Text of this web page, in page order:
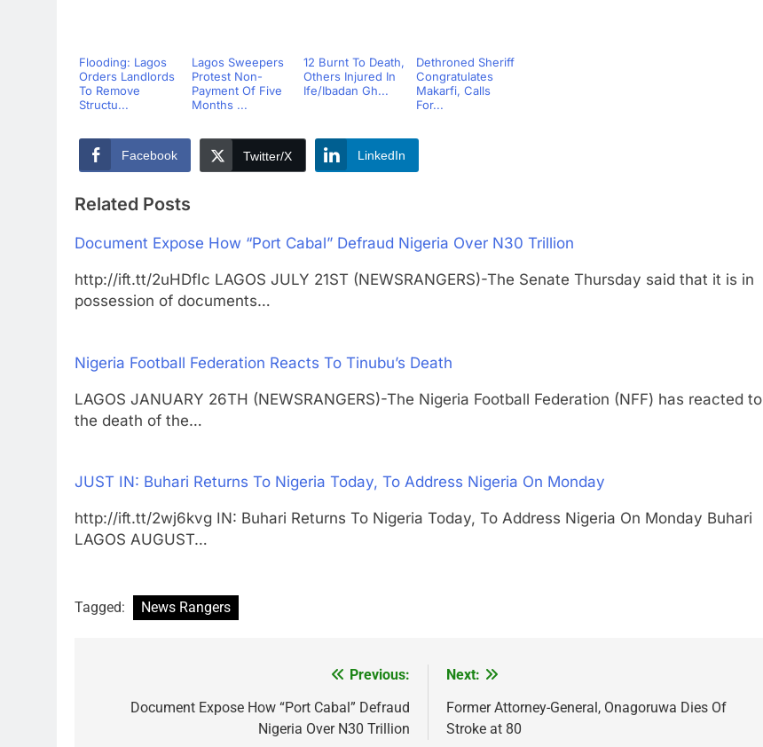
Flooding: Lagos
Orders Landlords
To Remove
Structu...
Lagos Sweepers
Protest Non-
Payment Of Five
Months ...
12 Burnt To Death,
Others Injured In
Ife/Ibadan Gh...
Dethroned Sheriff
Congratulates
Makarfi, Calls
For...
Facebook Twitter/X LinkedIn
Related Posts
Document Expose How “Port Cabal” Defraud Nigeria Over N30 Trillion
http://ift.tt/2uHDfIc LAGOS JULY 21ST (NEWSRANGERS)-The Senate Thursday said that it is in
possession of documents…
Nigeria Football Federation Reacts To Tinubu’s Death
LAGOS JANUARY 26TH (NEWSRANGERS)-The Nigeria Football Federation (NFF) has reacted to
the death of the…
JUST IN: Buhari Returns To Nigeria Today, To Address Nigeria On Monday
http://ift.tt/2wj6kvg IN: Buhari Returns To Nigeria Today, To Address Nigeria On Monday Buhari
LAGOS AUGUST…
Tagged: News Rangers
navigation
Previous:
Document Expose How “Port Cabal” Defraud
Nigeria Over N30 Trillion
Next:
Former Attorney-General, Onagoruwa Dies Of
Stroke at 80